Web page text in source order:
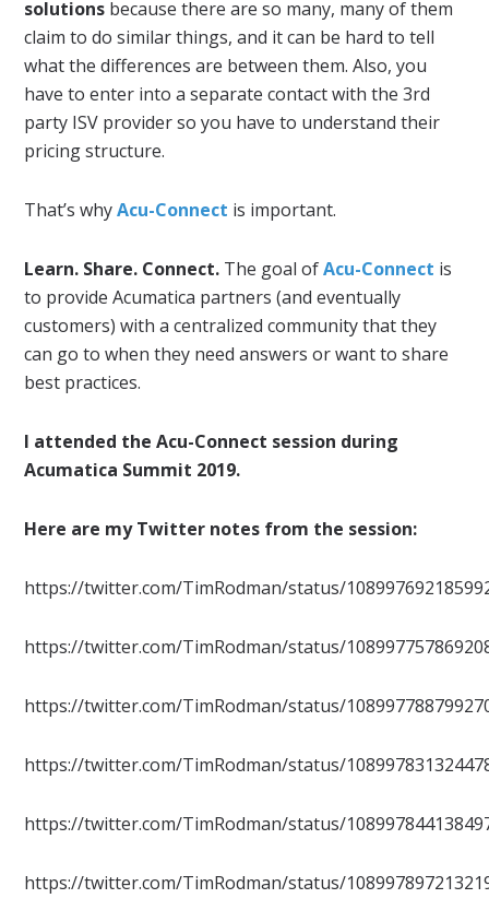
solutions because there are so many, many of them
claim to do similar things, and it can be hard to tell
what the differences are between them. Also, you
have to enter into a separate contact with the 3rd
party ISV provider so you have to understand their
pricing structure.
That’s whyAcu-Connect is important.
Learn. Share. Connect. The goal ofAcu-Connect is
to provide Acumatica partners (and eventually
customers) with a centralized community that they
can go to when they need answers or want to share
best practices.
I attended the Acu-Connect session during
Acumatica Summit 2019.
Here are my Twitter notes from the session:
https://twitter.com/TimRodman/status/
https://twitter.com/TimRodman/status/
https://twitter.com/TimRodman/status/
https://twitter.com/TimRodman/status/
https://twitter.com/TimRodman/status/
https://twitter.com/TimRodman/status/